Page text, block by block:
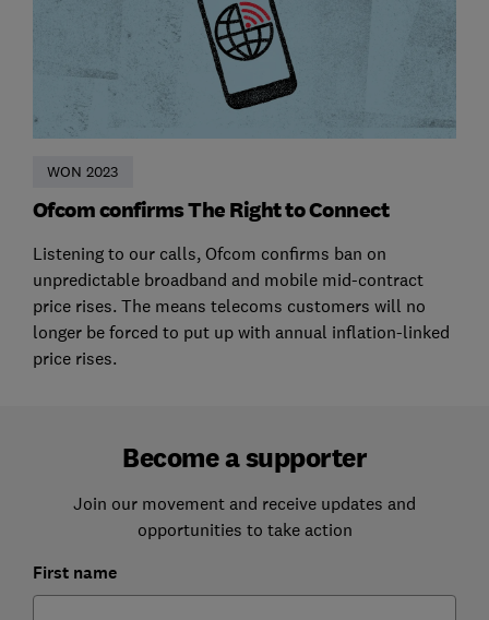
WON 2023
Ofcom confirms The Right to Connect
Listening to our calls, Ofcom confirms ban on
unpredictable broadband and mobile mid-contract
price rises. The means telecoms customers will no
longer be forced to put up with annual inflation-linked
price rises.
Become a supporter
Join our movement and receive updates and
opportunities to take action
First name